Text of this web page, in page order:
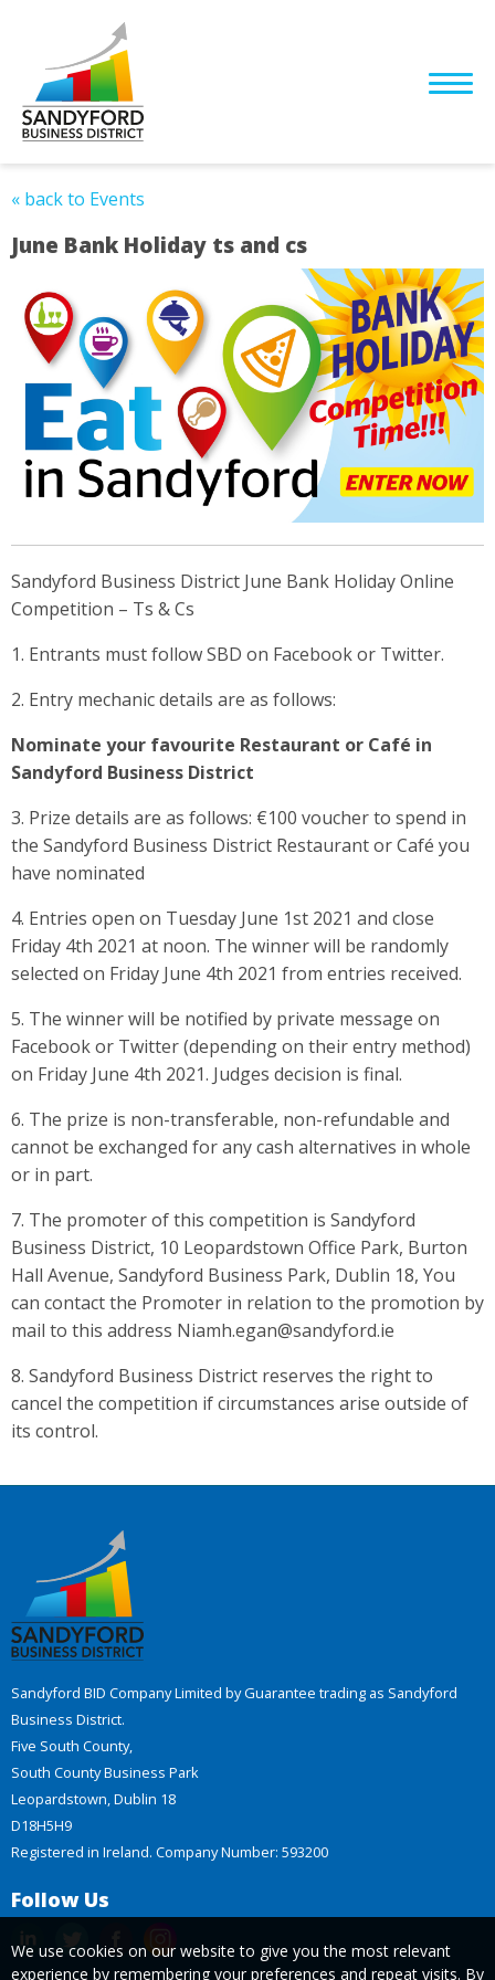
« back to Events
June Bank Holiday ts and cs
Sandyford Business District June Bank Holiday Online
Competition – Ts & Cs
1. Entrants must follow SBD on Facebook or Twitter.
2. Entry mechanic details are as follows:
Nominate your favourite Restaurant or Café in
Sandyford Business District
3. Prize details are as follows: €100 voucher to spend in
the Sandyford Business District Restaurant or Café you
have nominated
4. Entries open on Tuesday June 1st 2021 and close
Friday 4th 2021 at noon. The winner will be randomly
selected on Friday June 4th 2021 from entries received.
5. The winner will be notified by private message on
Facebook or Twitter (depending on their entry method)
on Friday June 4th 2021. Judges decision is final.
6. The prize is non-transferable, non-refundable and
cannot be exchanged for any cash alternatives in whole
or in part.
7. The promoter of this competition is Sandyford
Business District, 10 Leopardstown Office Park, Burton
Hall Avenue, Sandyford Business Park, Dublin 18, You
can contact the Promoter in relation to the promotion by
mail to this address Niamh.egan@sandyford.ie
8. Sandyford Business District reserves the right to
cancel the competition if circumstances arise outside of
its control.
Sandyford BID Company Limited by Guarantee trading as Sandyford
Business District.
Five South County,
South County Business Park
Leopardstown, Dublin 18
D18H5H9
Registered in Ireland. Company Number: 593200
Follow Us
We use cookies on our website to give you the most relevant
experience by remembering your preferences and repeat visits. By